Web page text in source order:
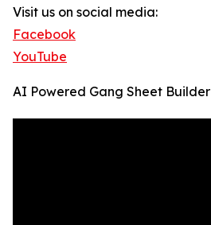
Visit us on social media:
Facebook
YouTube
AI Powered Gang Sheet Builder